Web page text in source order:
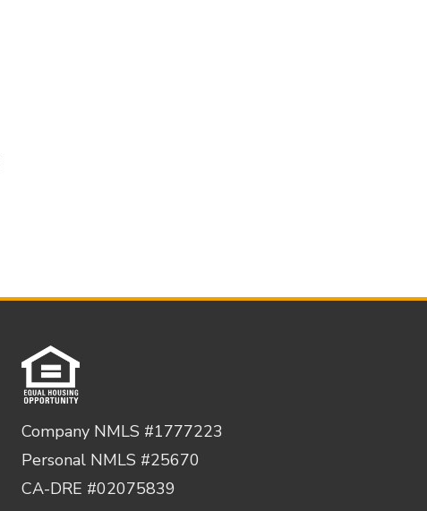
Company NMLS #1777223
Personal NMLS #25670
CA-DRE #02075839